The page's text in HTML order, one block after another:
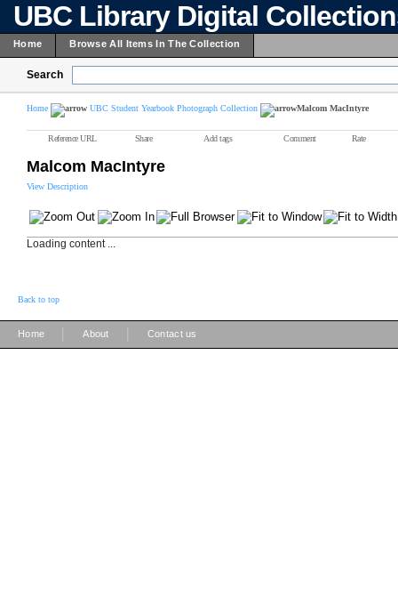
UBC Library Digital
Home Browse All Items In The Collection
Search
Home UBC Student Yearbook Photograph Collection Malcom MacIntyre
Reference URL Share Add tags Comment Rate
Malcom MacIntyre
View Description
Loading content ...
Back to top
Home About Contact us